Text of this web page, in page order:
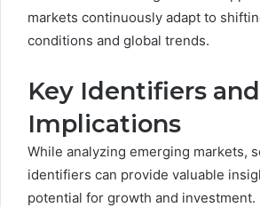
markets continuously adapt to
conditions and global trends.
Key Identifiers
Implications
While analyzing emerging markets,
identifiers can provide valuable
potential for growth and investment.